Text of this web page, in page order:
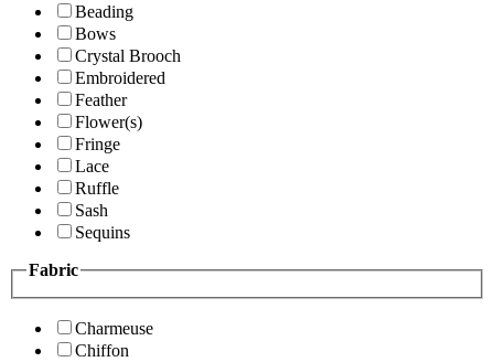
Beading
Bows
Crystal Brooch
Embroidered
Feather
Flower(s)
Fringe
Lace
Ruffle
Sash
Sequins
Fabric
Charmeuse
Chiffon